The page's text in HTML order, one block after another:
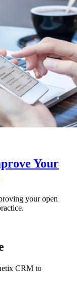
Your
your open
CRM to